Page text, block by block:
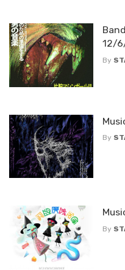
12/
By
By
By